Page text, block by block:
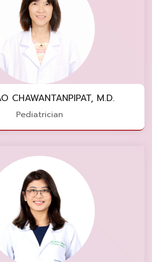
CHAWANTANPIPAT, M.D.
Pediatrician